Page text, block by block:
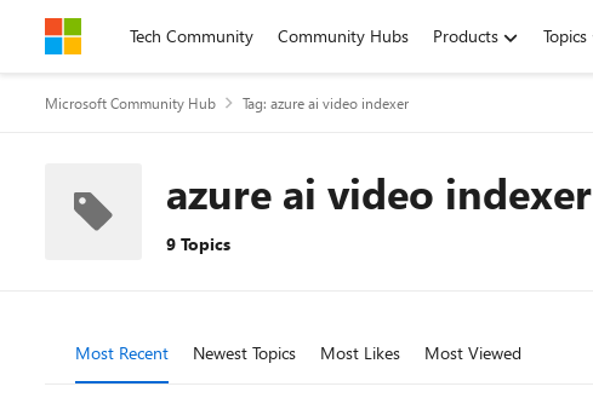
Skip to contentTech Community Community Hubs Products Topics
Microsoft Community Hub Tag: azure ai video indexer
azure ai video indexer
9 Topics
Most Recent Newest Topics Most Likes Most Viewed